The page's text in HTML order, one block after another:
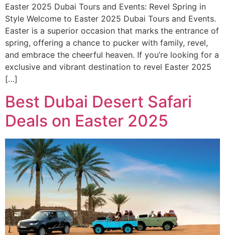
Easter 2025 Dubai Tours and Events: Revel Spring in
Style Welcome to Easter 2025 Dubai Tours and Events.
Easter is a superior occasion that marks the entrance of
spring, offering a chance to pucker with family, revel,
and embrace the cheerful heaven. If you’re looking for a
exclusive and vibrant destination to revel Easter 2025
[…]
Best Dubai Desert Safari
Deals on Easter 2025